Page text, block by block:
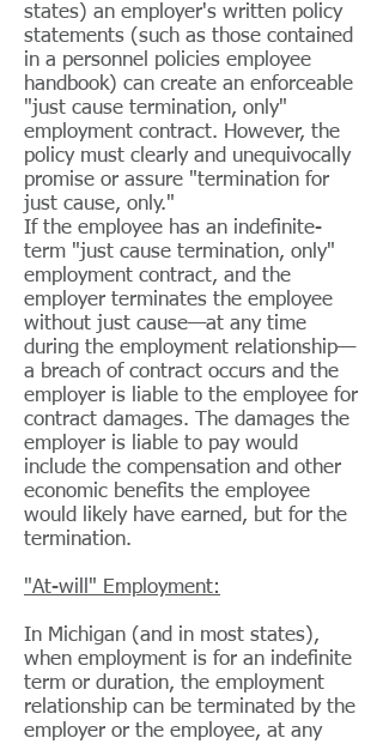
states) an employer's written policy
statements (such as those contained
in a personnel policies employee
handbook) can create an enforceable
"just cause termination, only"
employment contract. However, the
policy must clearly and unequivocally
promise or assure "termination for
just cause, only."
If the employee has an indefinite-
term "just cause termination, only"
employment contract, and the
employer terminates the employee
without just cause—at any time
during the employment relationship—
a breach of contract occurs and the
employer is liable to the employee for
contract damages. The damages the
employer is liable to pay would
include the compensation and other
economic benefits the employee
would likely have earned, but for the
termination.
"At-will" Employment:
In Michigan (and in most states),
when employment is for an indefinite
term or duration, the employment
relationship can be terminated by the
employer or the employee, at any